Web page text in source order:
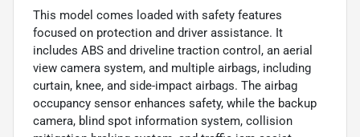
This model comes loaded with safety features
focused on protection and driver assistance. It
includes ABS and driveline traction control, an aerial
view camera system, and multiple airbags, including
curtain, knee, and side-impact airbags. The airbag
occupancy sensor enhances safety, while the backup
camera, blind spot information system, collision